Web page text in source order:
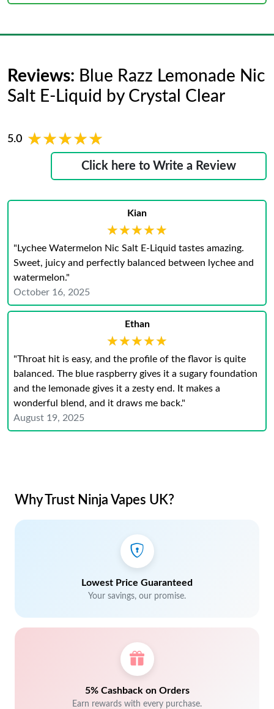
Reviews: Blue Razz Lemonade Nic
Salt E-Liquid by Crystal Clear
5.0 ★★★★★
★★★★★
Click here to Write a Review
Kian
★★★★★
★★★★★
"Lychee Watermelon Nic Salt E-Liquid tastes amazing.
Sweet, juicy and perfectly balanced between lychee and
watermelon."
October 16, 2025
Ethan
★★★★★
★★★★★
"Throat hit is easy, and the profile of the flavor is quite
balanced. The blue raspberry gives it a sugary foundation
and the lemonade gives it a zesty end. It makes a
wonderful blend, and it draws me back."
August 19, 2025
Why Trust Ninja Vapes UK?
Lowest Price Guaranteed
Your savings, our promise.
5% Cashback on Orders
Earn rewards with every purchase.